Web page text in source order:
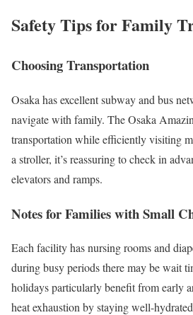
Safety Tips for Family
Choosing Transportation
Osaka has excellent subway and bus
navigate with family. The Osaka
transportation while efficiently visiting
a stroller, it’s reassuring to check in
elevators and ramps.
Notes for Families with Small
Each facility has nursing rooms and
during busy periods there may be wait
holidays particularly benefit from early
heat exhaustion by staying well-